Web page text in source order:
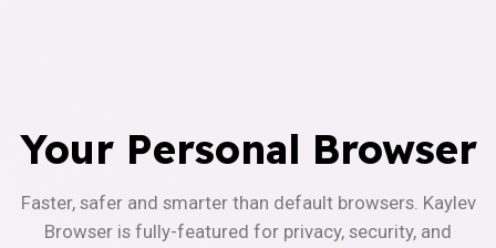
Your Personal Browser
Faster, safer and smarter than default browsers. Kaylev
Browser is fully-featured for privacy, security, and